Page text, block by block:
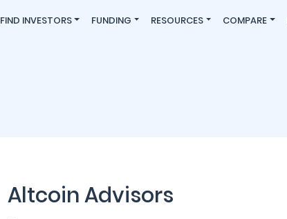
FIND INVESTORS FUNDING RESOURCES COMPARE
Altcoin Advisors